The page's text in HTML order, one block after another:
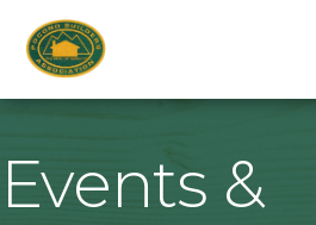
Events &